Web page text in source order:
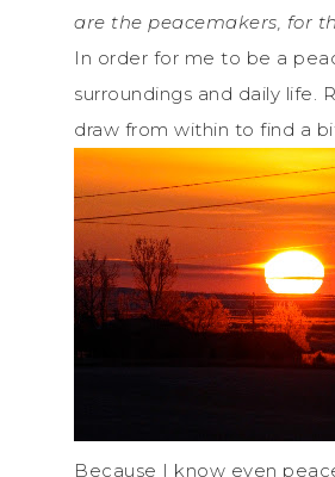
are the peacemakers, for
In order for me to be a
surroundings and daily
draw from within to find a
Because I know even